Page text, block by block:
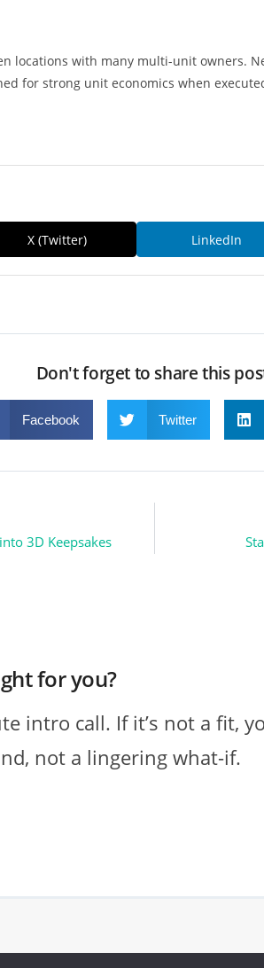
locations with many multi-unit owners.
for strong unit economics when
X (Twitter) LinkedIn
Don't forget to share this
Facebook Twitter
3D Keepsakes
for you?
intro call. If it’s not a fit,
not a lingering what-if.